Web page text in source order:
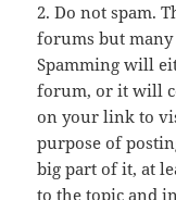
2. Do not spam.
forums but
Spamming will
forum, or it will
on your link to
purpose of
big part of it, at
to the topic and